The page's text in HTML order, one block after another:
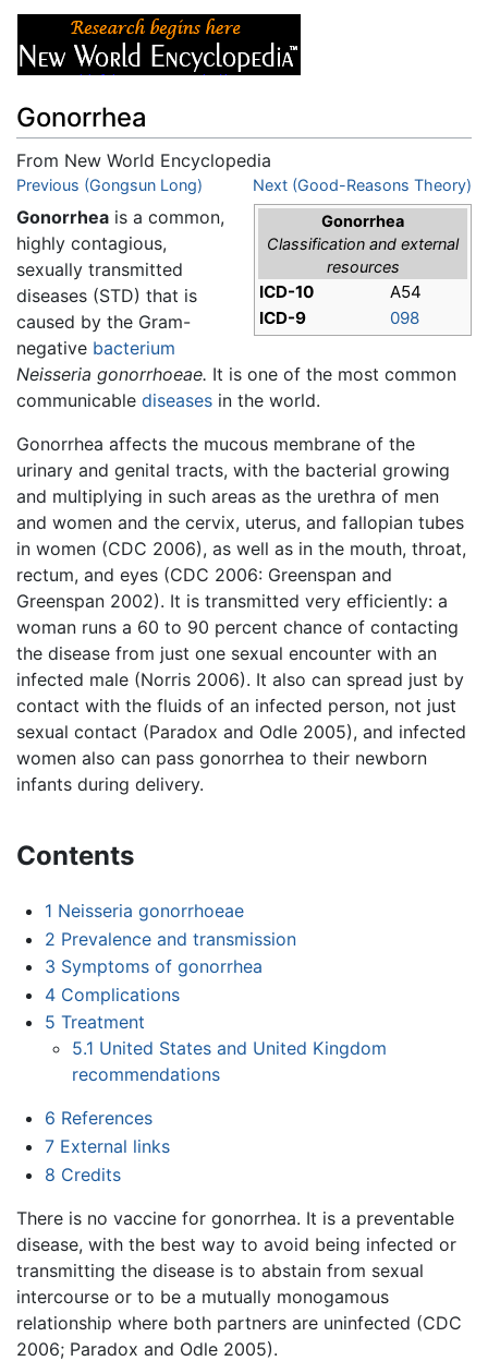
Gonorrhea
From New World Encyclopedia
Jump to:navigation,search
Previous (Gongsun Long)
Next (Good-Reasons Theory)
Gonorrhea
Classification and external
resources
ICD-10
A54
ICD-9
098
Gonorrhea is a common,
highly contagious,
sexually transmitted
diseases (STD) that is
caused by the Gram-
negative bacterium
Neisseria gonorrhoeae. It is one of the most common
communicable diseases in the world.
Gonorrhea affects the mucous membrane of the
urinary and genital tracts, with the bacterial growing
and multiplying in such areas as the urethra of men
and women and the cervix, uterus, and fallopian tubes
in women (CDC 2006), as well as in the mouth, throat,
rectum, and eyes (CDC 2006: Greenspan and
Greenspan 2002). It is transmitted very efficiently: a
woman runs a 60 to 90 percent chance of contacting
the disease from just one sexual encounter with an
infected male (Norris 2006). It also can spread just by
contact with the fluids of an infected person, not just
sexual contact (Paradox and Odle 2005), and infected
women also can pass gonorrhea to their newborn
infants during delivery.
Contents
1 Neisseria gonorrhoeae
2 Prevalence and transmission
3 Symptoms of gonorrhea
4 Complications
5 Treatment
5.1 United States and United Kingdom
recommendations
6 References
7 External links
8 Credits
There is no vaccine for gonorrhea. It is a preventable
disease, with the best way to avoid being infected or
transmitting the disease is to abstain from sexual
intercourse or to be a mutually monogamous
relationship where both partners are uninfected (CDC
2006; Paradox and Odle 2005).